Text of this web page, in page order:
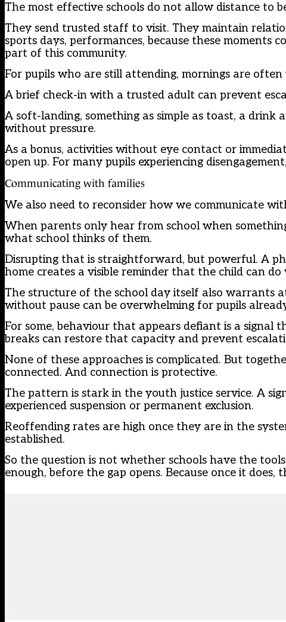
The most effective schools do not allow distance to
They send trusted staff to visit. They maintain
sports days, performances, because these
part of this community.
For pupils who are still attending, mornings are
A brief check-in with a trusted adult can prevent
A soft-landing, something as simple as toast, a
without pressure.
As a bonus, activities without eye contact or
open up. For many pupils experiencing
Communicating with families
We also need to reconsider how we communicate
When parents only hear from school when
what school thinks of them.
Disrupting that is straightforward, but powerful. A
home creates a visible reminder that the child can
The structure of the school day itself also warrants
without pause can be overwhelming for pupils
For some, behaviour that appears defiant is a
breaks can restore that capacity and prevent
None of these approaches is complicated. But
connected. And connection is protective.
The pattern is stark in the youth justice service. A
experienced suspension or permanent exclusion.
Reoffending rates are high once they are in the
established.
So the question is not whether schools have the
enough, before the gap opens. Because once it